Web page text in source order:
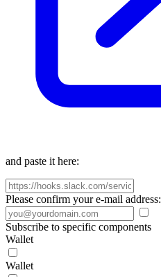
and paste it here:
Please confirm your e-mail address:
Subscribe to specific components
Wallet
Wallet